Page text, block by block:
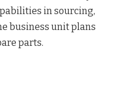
in sourcing,
business unit plans
parts.